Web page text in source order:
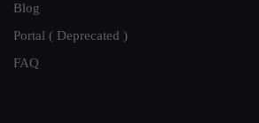
Blog
Portal ( Deprecated )
FAQ